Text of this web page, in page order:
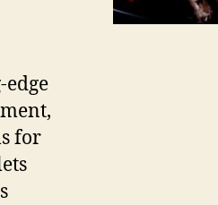
for